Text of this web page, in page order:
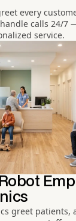
every
calls 24/7
service.
greet patients,